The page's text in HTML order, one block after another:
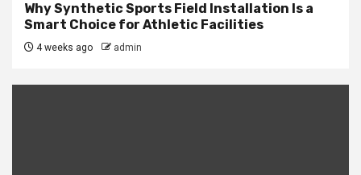
Why Synthetic Sports Field Installation Is a
Smart Choice for Athletic Facilities
4 weeks ago admin